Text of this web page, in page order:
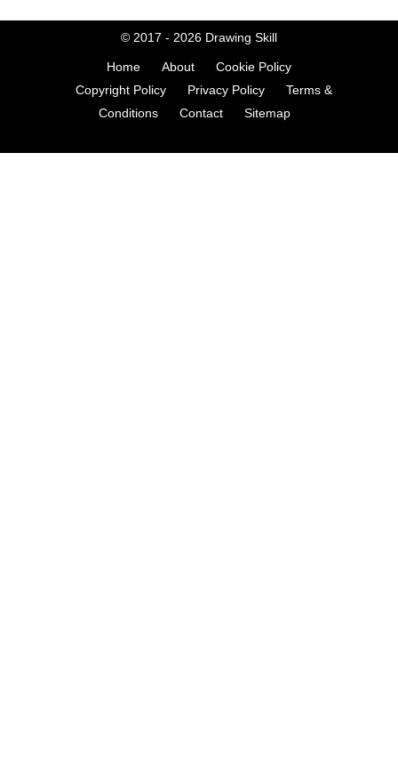
© 2017 - 2026 Drawing Skill
Home About
Cookie Policy
Copyright Policy
Privacy Policy
Terms &
Conditions
Contact Sitemap